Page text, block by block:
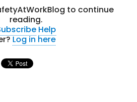
to continue
reading.
Help
Log in here